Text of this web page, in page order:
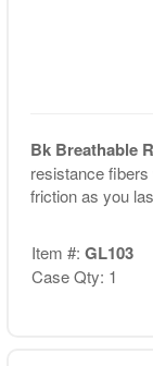
Bk Breathable
resistance
friction as you
Item #: GL103
Case Qty: 1